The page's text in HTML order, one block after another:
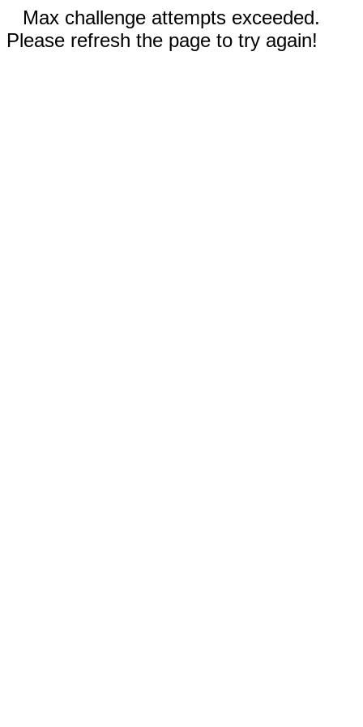
Max challenge attempts exceeded.
Please refresh the page to try again!